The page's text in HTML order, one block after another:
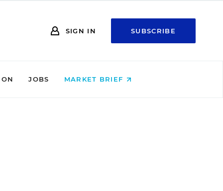
SIGN IN SUBSCRIBE
JOBS MARKET BRIEF